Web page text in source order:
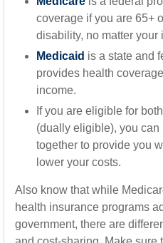
coverage if you are 65+
disability, no matter your
Medicaid is a state and
provides health
income.
If you are eligible for
(dually eligible), you
together to provide you
lower your costs.
Also know that while
health insurance programs
government, there are